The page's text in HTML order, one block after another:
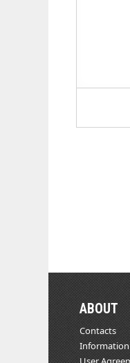
ABOUT
Contacts
Information